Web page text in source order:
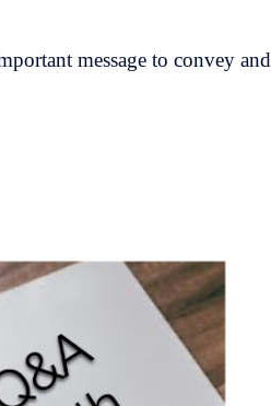
message to convey and